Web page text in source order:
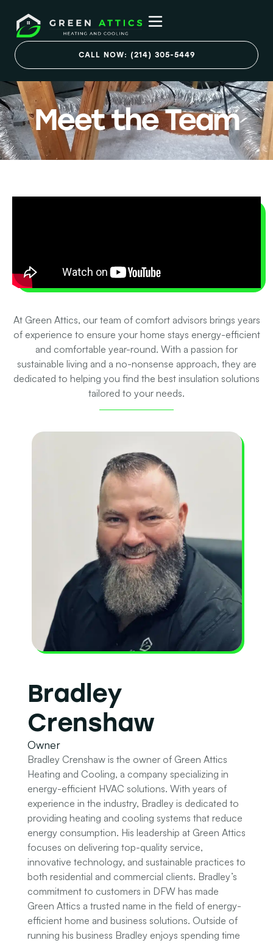
CALL NOW: (214) 305-5449
Meet the Team
At Green Attics, our team of comfort advisors brings years
of experience to ensure your home stays energy-efficient
and comfortable year-round. With a passion for
sustainable living and a no-nonsense approach, they are
dedicated to helping you find the best insulation solutions
tailored to your needs.
Bradley
Crenshaw
Owner
Bradley Crenshaw is the owner of Green Attics
Heating and Cooling, a company specializing in
energy-efficient HVAC solutions. With years of
experience in the industry, Bradley is dedicated to
providing heating and cooling systems that reduce
energy consumption. His leadership at Green Attics
focuses on delivering top-quality service,
innovative technology, and sustainable practices to
both residential and commercial clients. Bradley’s
commitment to customers in DFW has made
Green Attics a trusted name in the field of energy-
efficient home and business solutions. Outside of
running his business Bradley enjoys spending time